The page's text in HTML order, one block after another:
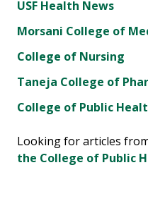
USF Health News
Morsani College of
College of Nursing
Taneja College of
College of Public
Looking for articles
the College of Public